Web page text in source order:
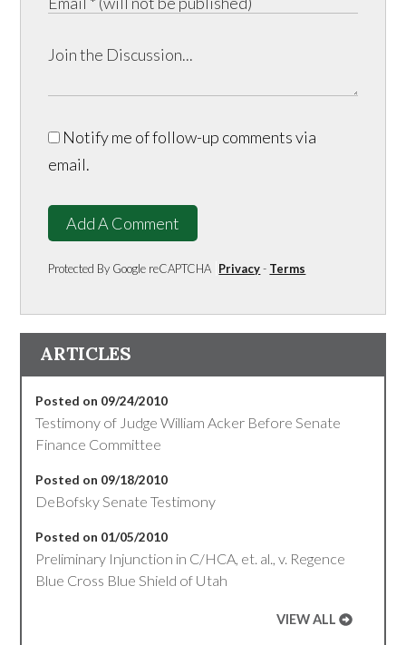
Notify me of follow-up comments via
email.
Add A Comment
Protected By Google reCAPTCHA Privacy- Terms
ARTICLES
Posted on 09/24/2010
Testimony of Judge William Acker Before Senate
Finance Committee
Posted on 09/18/2010
DeBofsky Senate Testimony
Posted on 01/05/2010
Preliminary Injunction in C/HCA, et. al., v. Regence
Blue Cross Blue Shield of Utah
VIEW ALL